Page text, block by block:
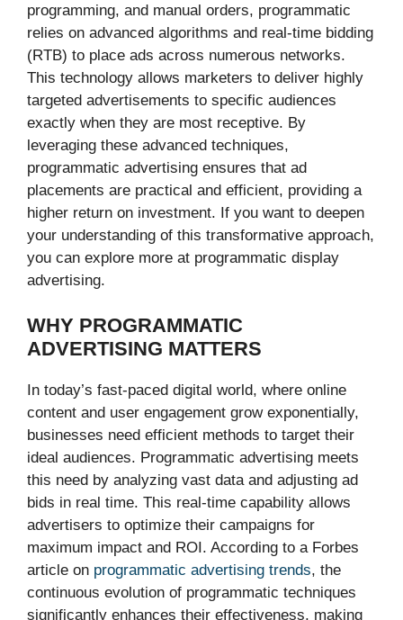
programming, and manual orders, programmatic
relies on advanced algorithms and real-time bidding
(RTB) to place ads across numerous networks.
This technology allows marketers to deliver highly
targeted advertisements to specific audiences
exactly when they are most receptive. By
leveraging these advanced techniques,
programmatic advertising ensures that ad
placements are practical and efficient, providing a
higher return on investment. If you want to deepen
your understanding of this transformative approach,
you can explore more at programmatic display
advertising.
WHY PROGRAMMATIC
ADVERTISING MATTERS
In today’s fast-paced digital world, where online
content and user engagement grow exponentially,
businesses need efficient methods to target their
ideal audiences. Programmatic advertising meets
this need by analyzing vast data and adjusting ad
bids in real time. This real-time capability allows
advertisers to optimize their campaigns for
maximum impact and ROI. According to a Forbes
article on programmatic advertising trends, the
continuous evolution of programmatic techniques
significantly enhances their effectiveness, making